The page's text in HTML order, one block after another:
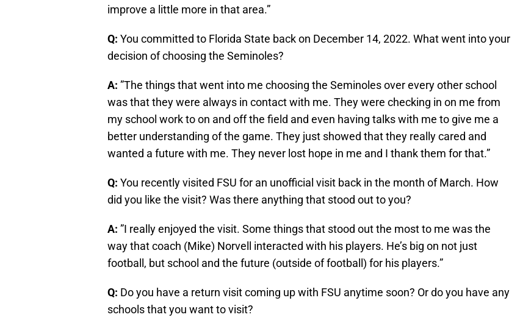
improve a little more in that area.”
Q: You committed to Florida State back on December 14, 2022. What went into your
decision of choosing the Seminoles?
A: ”The things that went into me choosing the Seminoles over every other school
was that they were always in contact with me. They were checking in on me from
my school work to on and off the field and even having talks with me to give me a
better understanding of the game. They just showed that they really cared and
wanted a future with me. They never lost hope in me and I thank them for that.”
Q: You recently visited FSU for an unofficial visit back in the month of March. How
did you like the visit? Was there anything that stood out to you?
A: ”I really enjoyed the visit. Some things that stood out the most to me was the
way that coach (Mike) Norvell interacted with his players. He’s big on not just
football, but school and the future (outside of football) for his players.”
Q: Do you have a return visit coming up with FSU anytime soon? Or do you have any
schools that you want to visit?